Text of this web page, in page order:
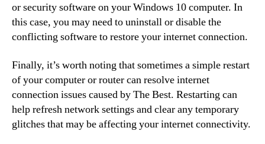
or security software on your Windows 10 computer. In
this case, you may need to uninstall or disable the
conflicting software to restore your internet connection.
Finally, it’s worth noting that sometimes a simple restart
of your computer or router can resolve internet
connection issues caused by The Best. Restarting can
help refresh network settings and clear any temporary
glitches that may be affecting your internet connectivity.